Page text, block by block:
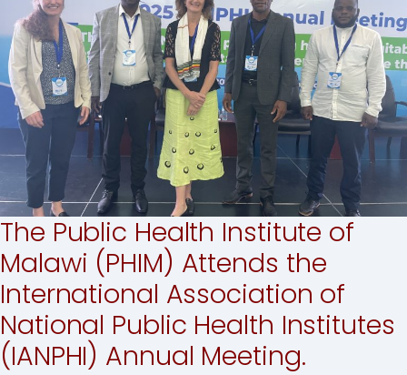
The Public Health Institute of
Malawi (PHIM) Attends the
International Association of
National Public Health Institutes
(IANPHI) Annual Meeting.